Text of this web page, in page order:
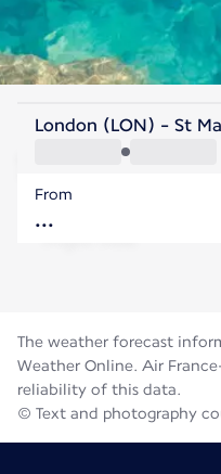
Saint Maarten
Saint Martin
Saint Maarten
Flight time
London (LON) - St
From
The weather forecast
Weather Online. Air
reliability of this data.
© Text and photography